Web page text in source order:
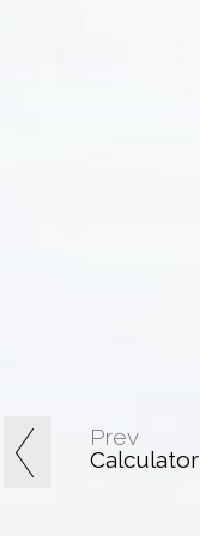
Prev
Calculator